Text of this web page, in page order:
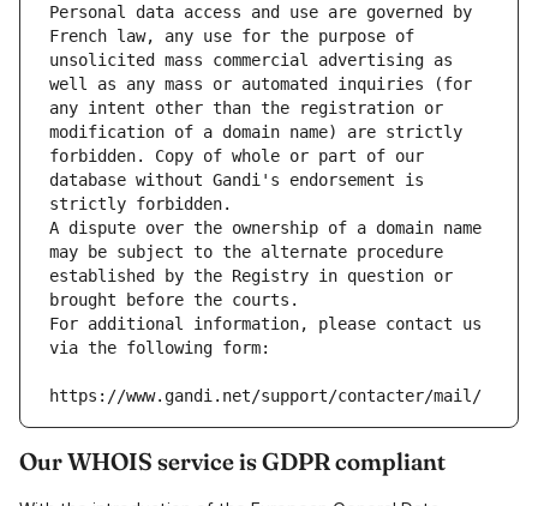
Personal data access and use are governed by
French law, any use for the purpose of
unsolicited mass commercial advertising as
well as any mass or automated inquiries (for
any intent other than the registration or
modification of a domain name) are strictly
forbidden. Copy of whole or part of our
database without Gandi's endorsement is
strictly forbidden.
A dispute over the ownership of a domain name
may be subject to the alternate procedure
established by the Registry in question or
brought before the courts.
For additional information, please contact us
via the following form:
https://www.gandi.net/support/contacter/mail/
Our WHOIS service is GDPR compliant